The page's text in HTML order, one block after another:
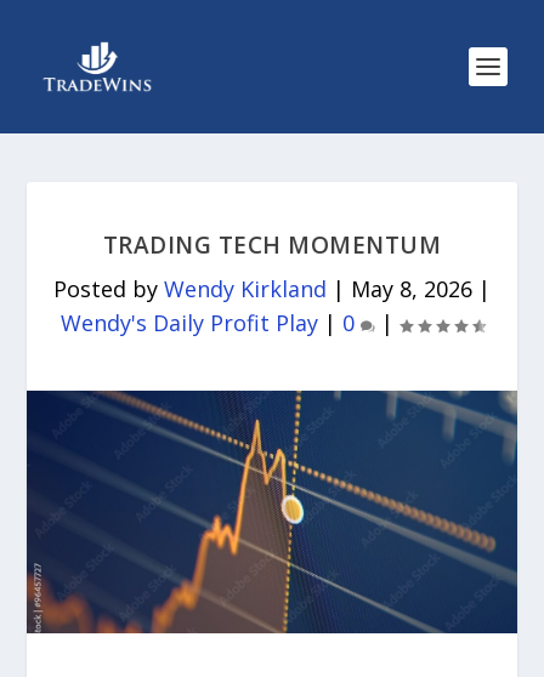
TRADING TECH MOMENTUM
Posted by Wendy Kirkland | May 8, 2026 |
Wendy's Daily Profit Play| 0 |